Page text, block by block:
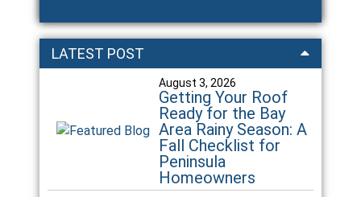
LATEST POST
August 3, 2026
Getting Your Roof
Ready for the Bay
Area Rainy Season: A
Fall Checklist for
Peninsula
Homeowners